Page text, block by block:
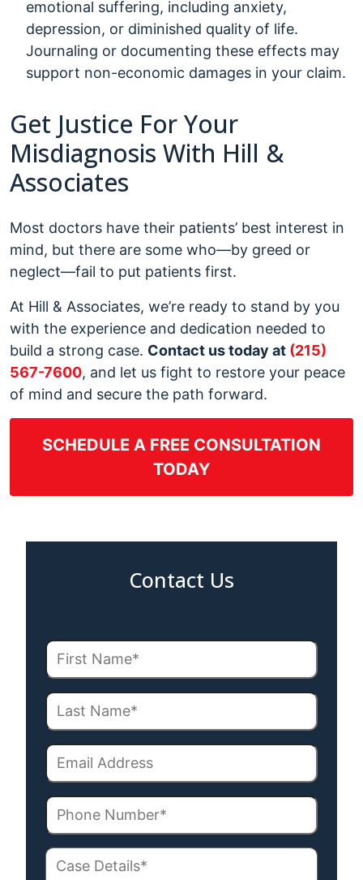
emotional suffering, including anxiety,
depression, or diminished quality of life.
Journaling or documenting these effects may
support non-economic damages in your claim.
Get Justice For Your
Misdiagnosis With Hill &
Associates
Most doctors have their patients’ best interest in
mind, but there are some who—by greed or
neglect—fail to put patients first.
At Hill & Associates, we’re ready to stand by you
with the experience and dedication needed to
build a strong case. Contact us today at (215)
567-7600, and let us fight to restore your peace
of mind and secure the path forward.
SCHEDULE A FREE CONSULTATION
TODAY
Contact Us